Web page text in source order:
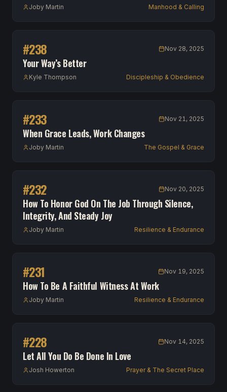
Joby Martin Manhood & Calling
#238 Nov 28, 2025
Your Way’s Better
Kyle Thompson Discipleship & Obedience
#233 Nov 21, 2025
When Grace Leads, Work Changes
Joby Martin The Gospel & Grace
#232 Nov 20, 2025
How To Honor God On The Job Through Silence,
Integrity, And Steady Joy
Joby Martin Resilience & Endurance
#231 Nov 19, 2025
How To Be A Faithful Witness At Work
Joby Martin Resilience & Endurance
#228 Nov 14, 2025
Let All You Do Be Done In Love
Josh Howerton Prayer & The Secret Place